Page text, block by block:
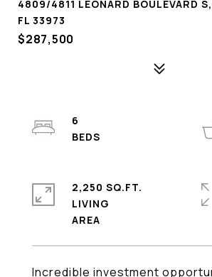
4809/4811 LEONARD BOULEVARD
FL 33973
$287,500
Incredible investment
6
2,250 SQ.FT.
LIVING